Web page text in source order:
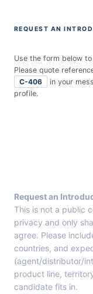
REQUEST AN
Use the form below
Please quote
C-406
in your
profile.
C
d
i
Request an
This is not a public
privacy and only
agree. Please
countries, and
(agent/distributor/
product line,
candidate fits in.